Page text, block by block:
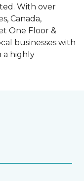
With over
Canada,
One Floor &
businesses with
a highly